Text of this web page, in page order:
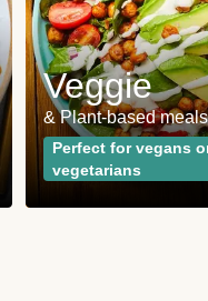
Veggie
& Plant-based meals
Perfect for vegans
vegetarians